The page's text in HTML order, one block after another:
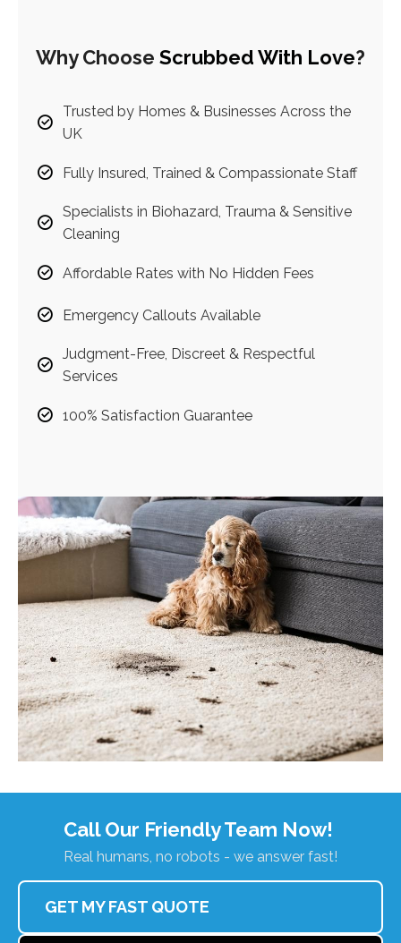
Why Choose Scrubbed With Love?
Trusted by Homes & Businesses Across the
UK
Fully Insured, Trained & Compassionate Staff
Specialists in Biohazard, Trauma & Sensitive
Cleaning
Affordable Rates with No Hidden Fees
Emergency Callouts Available
Judgment-Free, Discreet & Respectful
Services
100% Satisfaction Guarantee
Call Our Friendly Team Now!
Real humans, no robots - we answer fast!
GET MY FAST QUOTE